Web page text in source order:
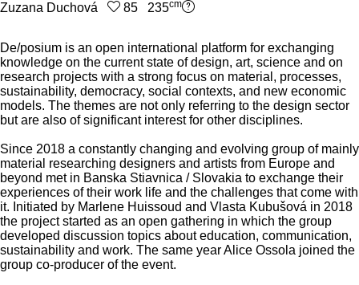
Zuzana Duchová 85 235cm
De/posium is an open international platform for exchanging
knowledge on the current state of design, art, science and on
research projects with a strong focus on material, processes,
sustainability, democracy, social contexts, and new economic
models. The themes are not only referring to the design sector
but are also of significant interest for other disciplines.
Since 2018 a constantly changing and evolving group of mainly
material researching designers and artists from Europe and
beyond met in Banska Stiavnica / Slovakia to exchange their
experiences of their work life and the challenges that come with
it. Initiated by Marlene Huissoud and Vlasta Kubušová in 2018
the project started as an open gathering in which the group
developed discussion topics about education, communication,
sustainability and work. The same year Alice Ossola joined the
group co-producer of the event.